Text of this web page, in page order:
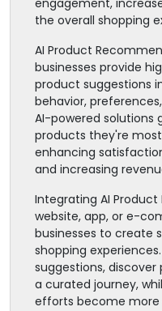
engagement,
the overall shopping
AI Product
businesses provide
product suggestions
behavior,
AI-powered solutions
products they're
enhancing
and increasing
Integrating AI
website, app, or e-
businesses to create
shopping
suggestions,
a curated journey,
efforts become